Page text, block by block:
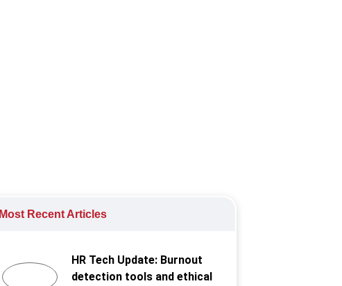
Most Recent Articles
HR Tech Update: Burnout
detection tools and ethical